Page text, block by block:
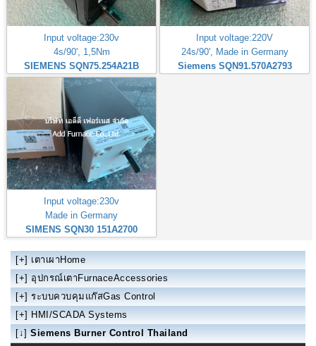
Input voltage:230v
4s/90', 1,5Nm
SIEMENS SQN75.254A21B
Input voltage:220V
24s/90', Made in Germany
Siemens SQN91.570A2793
Input voltage:230v
Made in Germany
SIMENS SQN30 151A2700
[+] เตาเผาHome
[+] อุปกรณ์เตาFurnaceAccessories
[+] ระบบควบคุมแก๊สGas Control
[+] HMI/SCADA Systems
[↓] Siemens Burner Control Thailand